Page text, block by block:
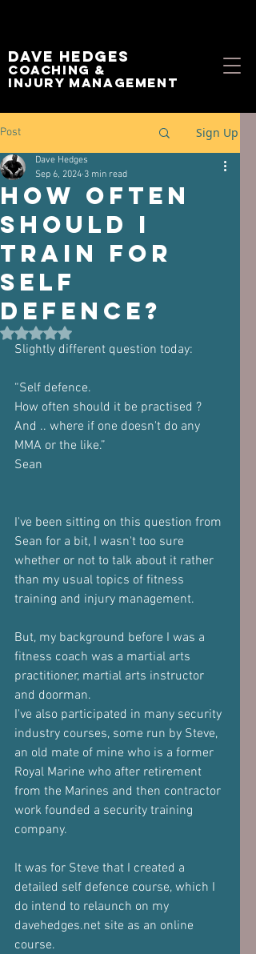
Dave Hedges
Coaching &
Injury management
Post Sign Up
How Often
Should I
Train for
Self
Defence?
Dave Hedges
Sep 6, 2024 3 min read
Rated NaN out of 5 stars.
Slightly different question today:
“Self defence.
How often should it be practised ?
And .. where if one doesn't do any
MMA or the like.”
Sean
I've been sitting on this question from
Sean for a bit, I wasn't too sure
whether or not to talk about it rather
than my usual topics of fitness
training and injury management.
But, my background before I was a
fitness coach was a martial arts
practitioner, martial arts instructor
and doorman.
I've also participated in many security
industry courses, some run by Steve,
an old mate of mine who is a former
Royal Marine who after retirement
from the Marines and then contractor
work founded a security training
company.
It was for Steve that I created a
detailed self defence course, which I
do intend to relaunch on my
davehedges.net site as an online
course.